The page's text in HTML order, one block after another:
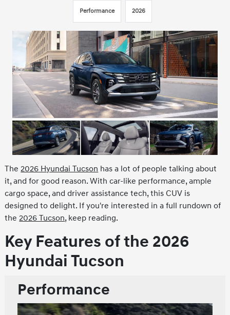
Performance 2026
The2026 Hyundai Tucson has a lot of people talking about
it, and for good reason. With car-like performance, ample
cargo space, and driver assistance tech, this CUV is
designed to delight. If you're interested in a full rundown of
the2026 Tucson, keep reading.
Key Features of the 2026
Hyundai Tucson
Performance